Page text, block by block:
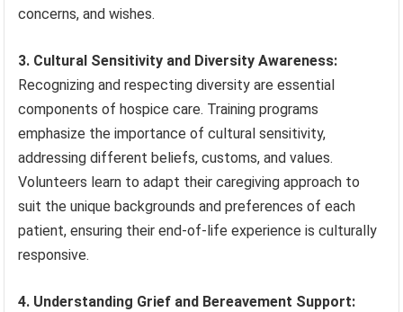
concerns, and wishes.
3. Cultural Sensitivity and Diversity Awareness:
Recognizing and respecting diversity are essential
components of hospice care. Training programs
emphasize the importance of cultural sensitivity,
addressing different beliefs, customs, and values.
Volunteers learn to adapt their caregiving approach to
suit the unique backgrounds and preferences of each
patient, ensuring their end-of-life experience is culturally
responsive.
4. Understanding Grief and Bereavement Support: